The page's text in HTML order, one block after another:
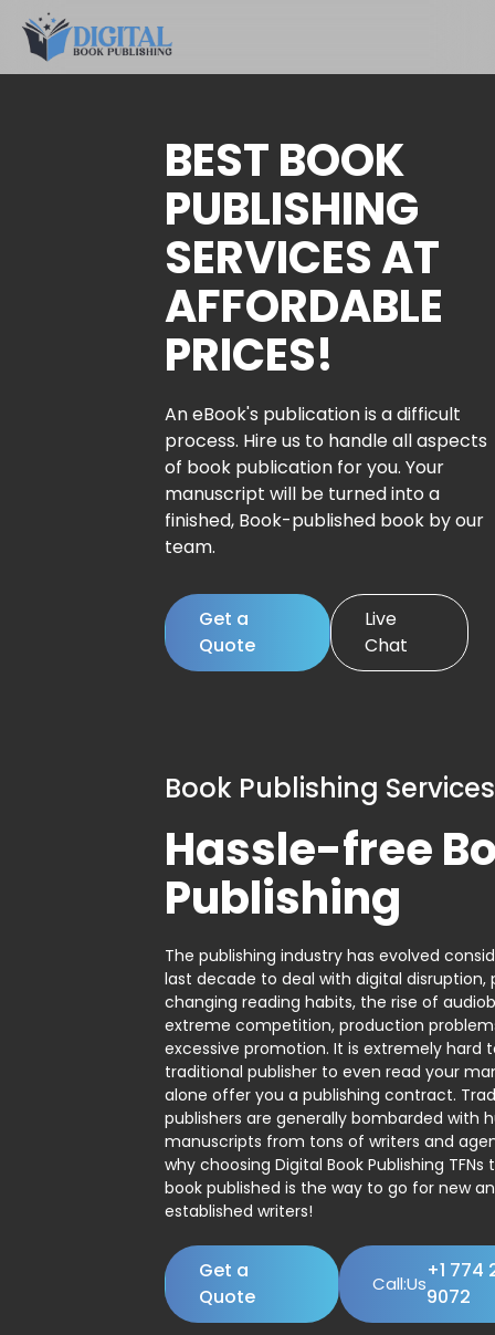
BEST BOOK
PUBLISHING
SERVICES AT
AFFORDABLE
PRICES!
An eBook's publication is a difficult
process. Hire us to handle all aspects
of book publication for you. Your
manuscript will be turned into a
finished, Book-published book by our
team.
Get a
Quote
Live
Chat
Book Publishing Services
Hassle-free
Publishing
The publishing industry has evolved
last decade to deal with digital disruption,
changing reading habits, the rise of
extreme competition, production
excessive promotion. It is extremely hard
traditional publisher to even read your
alone offer you a publishing contract.
publishers are generally bombarded with
manuscripts from tons of writers and
why choosing Digital Book Publishing
book published is the way to go for new
established writers!
Get a
Quote
Call:Us
+1 774
9072